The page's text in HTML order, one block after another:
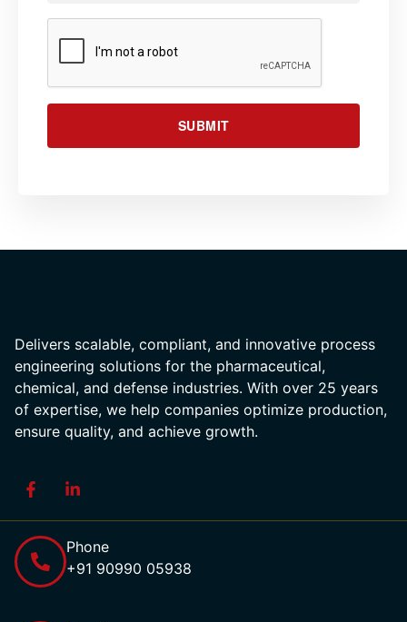
SUBMIT
Delivers scalable, compliant, and innovative process
engineering solutions for the pharmaceutical,
chemical, and defense industries. With over 25 years
of expertise, we help companies optimize production,
ensure quality, and achieve growth.
Phone
+91 90990 05938